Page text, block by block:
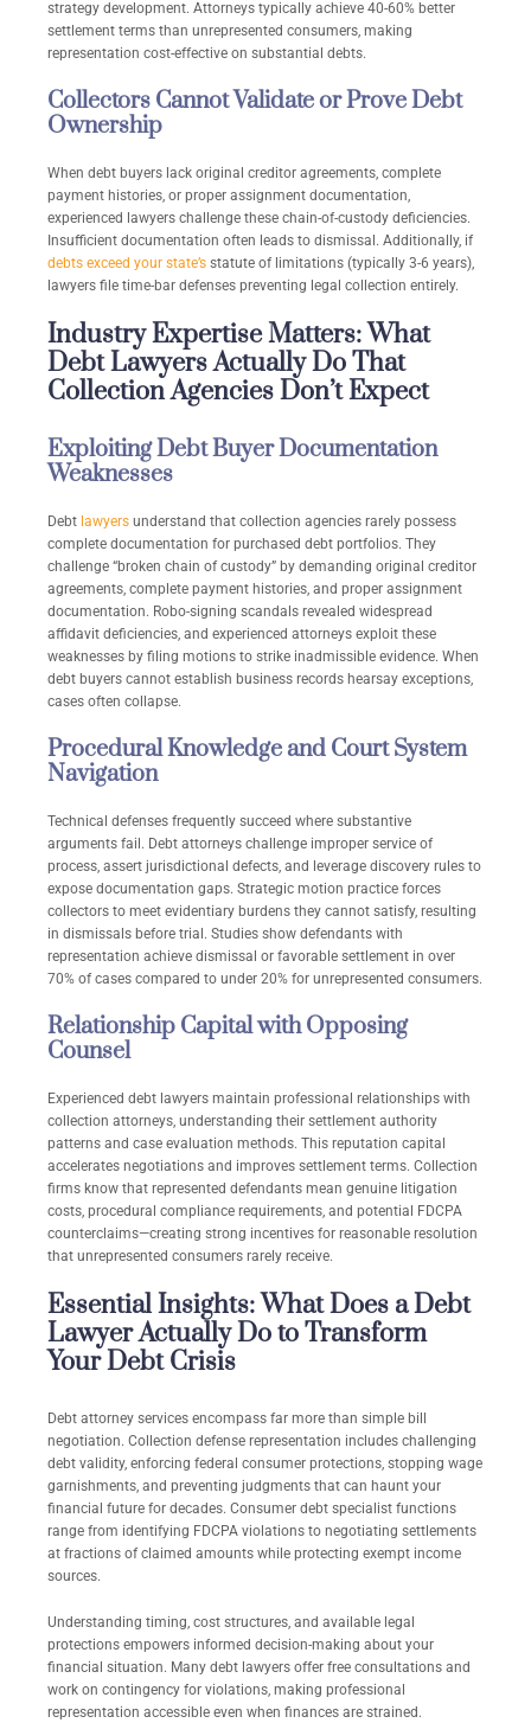
strategy development. Attorneys typically achieve 40-60% better
settlement terms than unrepresented consumers, making
representation cost-effective on substantial debts.
Collectors Cannot Validate or Prove Debt
Ownership
When debt buyers lack original creditor agreements, complete
payment histories, or proper assignment documentation,
experienced lawyers challenge these chain-of-custody deficiencies.
Insufficient documentation often leads to dismissal. Additionally, if
debts exceed your state’s statute of limitations (typically 3-6 years),
lawyers file time-bar defenses preventing legal collection entirely.
Industry Expertise Matters: What
Debt Lawyers Actually Do That
Collection Agencies Don’t Expect
Exploiting Debt Buyer Documentation
Weaknesses
Debt lawyers understand that collection agencies rarely possess
complete documentation for purchased debt portfolios. They
challenge “broken chain of custody” by demanding original creditor
agreements, complete payment histories, and proper assignment
documentation. Robo-signing scandals revealed widespread
affidavit deficiencies, and experienced attorneys exploit these
weaknesses by filing motions to strike inadmissible evidence. When
debt buyers cannot establish business records hearsay exceptions,
cases often collapse.
Procedural Knowledge and Court System
Navigation
Technical defenses frequently succeed where substantive
arguments fail. Debt attorneys challenge improper service of
process, assert jurisdictional defects, and leverage discovery rules to
expose documentation gaps. Strategic motion practice forces
collectors to meet evidentiary burdens they cannot satisfy, resulting
in dismissals before trial. Studies show defendants with
representation achieve dismissal or favorable settlement in over
70% of cases compared to under 20% for unrepresented consumers.
Relationship Capital with Opposing
Counsel
Experienced debt lawyers maintain professional relationships with
collection attorneys, understanding their settlement authority
patterns and case evaluation methods. This reputation capital
accelerates negotiations and improves settlement terms. Collection
firms know that represented defendants mean genuine litigation
costs, procedural compliance requirements, and potential FDCPA
counterclaims—creating strong incentives for reasonable resolution
that unrepresented consumers rarely receive.
Essential Insights: What Does a Debt
Lawyer Actually Do to Transform
Your Debt Crisis
Debt attorney services encompass far more than simple bill
negotiation. Collection defense representation includes challenging
debt validity, enforcing federal consumer protections, stopping wage
garnishments, and preventing judgments that can haunt your
financial future for decades. Consumer debt specialist functions
range from identifying FDCPA violations to negotiating settlements
at fractions of claimed amounts while protecting exempt income
sources.
Understanding timing, cost structures, and available legal
protections empowers informed decision-making about your
financial situation. Many debt lawyers offer free consultations and
work on contingency for violations, making professional
representation accessible even when finances are strained.